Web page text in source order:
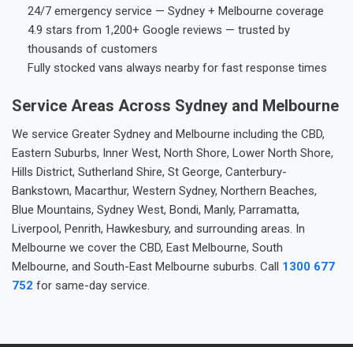
24/7 emergency service — Sydney + Melbourne coverage
4.9 stars from 1,200+ Google reviews — trusted by
thousands of customers
Fully stocked vans always nearby for fast response times
Service Areas Across Sydney and Melbourne
We service Greater Sydney and Melbourne including the CBD,
Eastern Suburbs, Inner West, North Shore, Lower North Shore,
Hills District, Sutherland Shire, St George, Canterbury-
Bankstown, Macarthur, Western Sydney, Northern Beaches,
Blue Mountains, Sydney West, Bondi, Manly, Parramatta,
Liverpool, Penrith, Hawkesbury, and surrounding areas. In
Melbourne we cover the CBD, East Melbourne, South
Melbourne, and South-East Melbourne suburbs. Call 1300 677
752 for same-day service.